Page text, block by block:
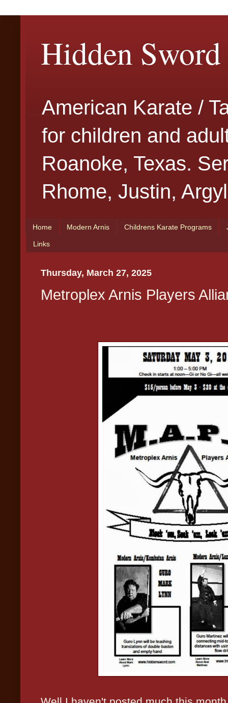
Hidden
American Karate /
for children and
Roanoke, Texas.
Rhome, Justin,
Home Modern Arnis Childrens Karate Programs
Links
Thursday, March 27, 2025
Metroplex Arnis Players